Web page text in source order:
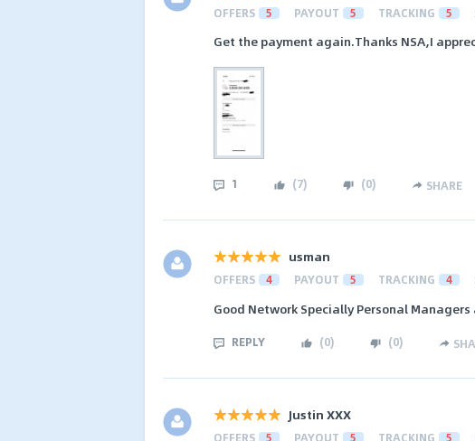
OFFERS 5 PAYOUT 5 TRACKING 5
Get the payment again.Thanks NSA,I
1 (7) (0) SHARE
usman
OFFERS 4 PAYOUT 5 TRACKING 4
Good Network Specially Personal
REPLY (0) (0)
Justin XXX
OFFERS 5 PAYOUT 5 TRACKING 5